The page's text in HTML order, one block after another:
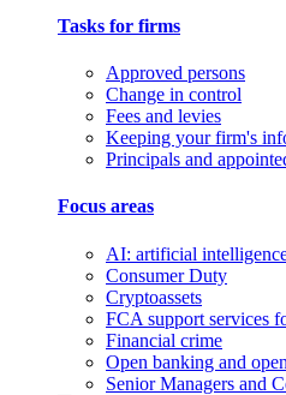
Tasks for firms
Approved persons
Change in control
Fees and levies
Keeping your firm's
Principals and
Focus areas
AI: artificial
Consumer Duty
Cryptoassets
FCA support services
Financial crime
Open banking and
Senior Managers and